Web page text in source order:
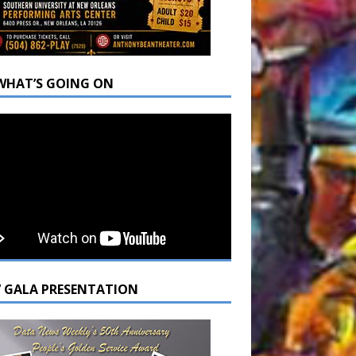
GOING ON
PRESENTATION